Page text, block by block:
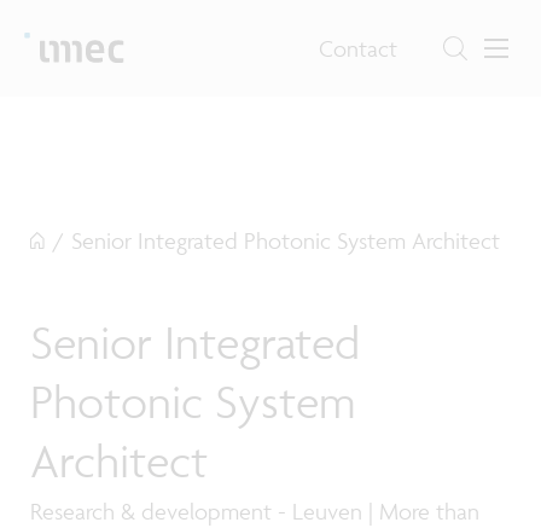
Contact
/ Senior Integrated Photonic System Architect
Senior Integrated
Photonic System
Architect
Research & development - Leuven | More than